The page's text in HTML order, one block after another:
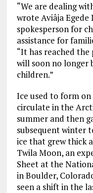
“We are dealing
wrote Aviâja Egede
spokesperson for
assistance for
“It has reached
will soon no longer
children.”
Ice used to form
circulate in the
summer and then
subsequent winter
ice that grew thick
Twila Moon, an
Sheet at the
in Boulder,
seen a shift in the